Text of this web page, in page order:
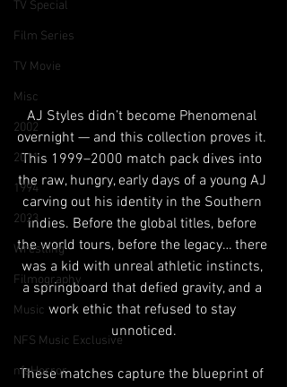
TV Special
Film Series
TV Movie
Misc
2002
2011
1994
2023
Wrestling
Filmography
Music
NFS Music Exclusive
nfsHorror
AJ Styles didn’t become Phenomenal
overnight — and this collection proves it.
This 1999–2000 match pack dives into
the raw, hungry, early days of a young AJ
carving out his identity in the Southern
indies. Before the global titles, before
the world tours, before the legacy… there
was a kid with unreal athletic instincts,
a springboard that defied gravity, and a
work ethic that refused to stay
unnoticed.
These matches capture the blueprint of